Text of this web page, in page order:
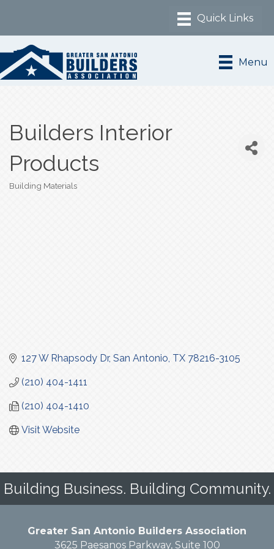
Menu
Builders Interior
Products
Categories
Building Materials
127 W Rhapsody Dr San Antonio TX 78216-3105
(210) 404-1411
(210) 404-1410
Visit Website
Building Business. Building Community.
Greater San Antonio Builders Association
3625 Paesanos Parkway, Suite 100